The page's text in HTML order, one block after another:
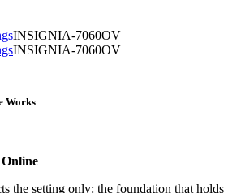
INSIGNIA-7060OV
INSIGNIA-7060OV
Works
the setting only: the foundation that holds